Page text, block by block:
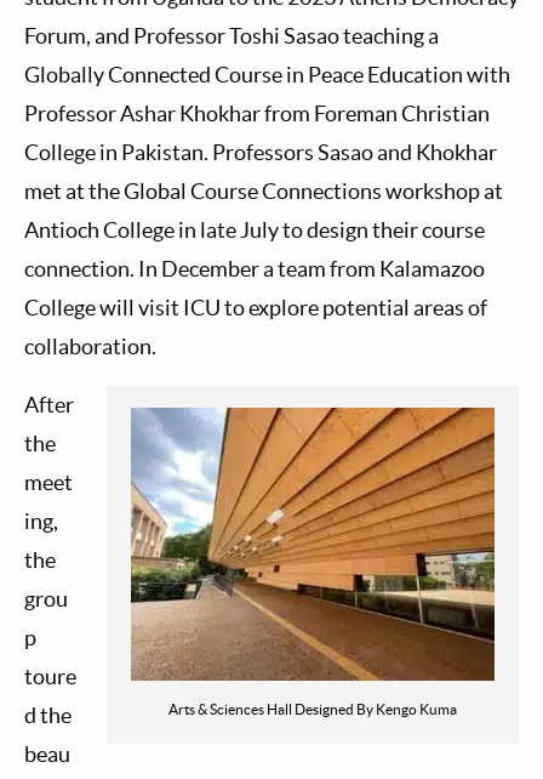
Forum, and Professor Toshi Sasao teaching a
Globally Connected Course in Peace Education with
Professor Ashar Khokhar from Foreman Christian
College in Pakistan. Professors Sasao and Khokhar
met at the Global Course Connections workshop at
Antioch College in late July to design their course
connection. In December a team from Kalamazoo
College will visit ICU to explore potential areas of
collaboration.
Arts & Sciences Hall Designed By Kengo Kuma
After
the
meet
ing,
the
grou
p
toure
d the
beau